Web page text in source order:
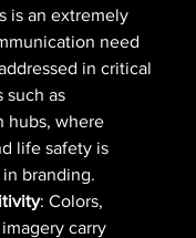
is an extremely
need
in critical
such as
hubs, where
life safety is
branding.
: Colors,
carry